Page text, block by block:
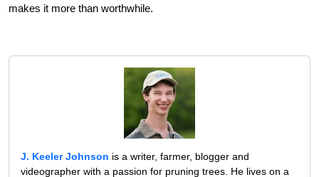
makes it more than worthwhile.
J. Keeler Johnson is a writer, farmer, blogger and
videographer with a passion for pruning trees. He lives on a